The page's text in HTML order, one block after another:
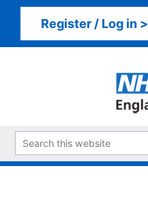
Register / Log in >